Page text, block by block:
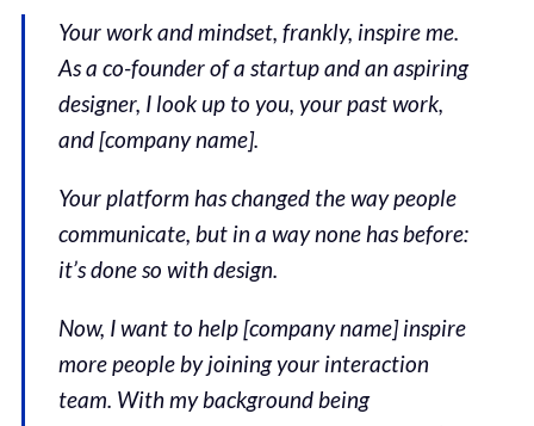
Your work and mindset, frankly, inspire me.
As a co-founder of a startup and an aspiring
designer, I look up to you, your past work,
and [company name].
Your platform has changed the way people
communicate, but in a way none has before:
it’s done so with design.
Now, I want to help [company name] inspire
more people by joining your interaction
team. With my background being